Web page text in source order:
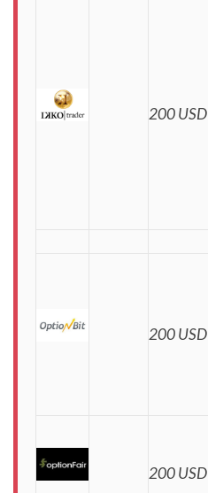
200 USD
200 USD
200 USD